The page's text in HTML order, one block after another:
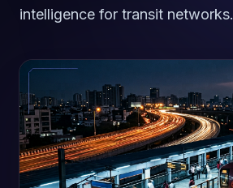
intelligence for transit networks.